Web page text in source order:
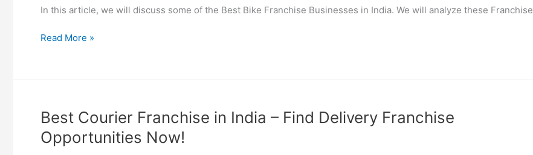
Franchise
Now!
In this article, we will discuss some of the Best Bike Franchise Businesses in India. We will analyze these Franchise
Best
in
–
Find
Motorcycle
Read More »
Best Courier Franchise in India – Find Delivery Franchise
Opportunities Now!